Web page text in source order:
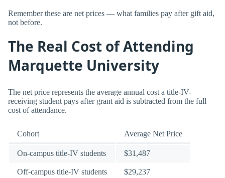
Remember these are net prices — what families pay after gift aid,
not before.
The Real Cost of Attending
Marquette University
The net price represents the average annual cost a title-IV-
receiving student pays after grant aid is subtracted from the full
cost of attendance.
Cohort Average Net Price
On-campus title-IV students $31,487
Off-campus title-IV students $29,237